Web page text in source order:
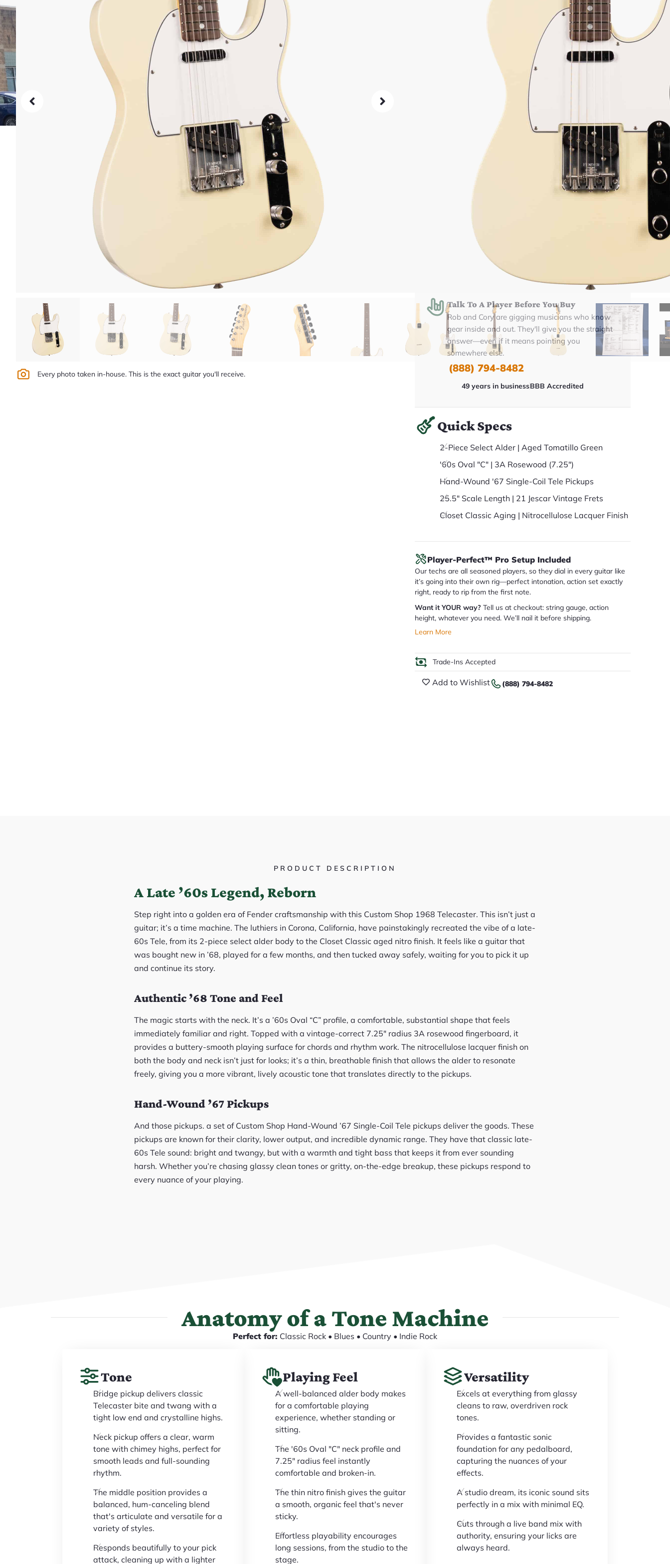
Every photo taken in-house. This is the exact guitar you'll receive.
4,650.00
Same price at every authorized dealer. The difference is what comes with it.
CZ590992 7lbs 8oz/7.5lbs
As low as $97/mo at 0% APR
557
reviews
ready to ship.
Guarantee — Free
Free 1-4 Day
Delivery
BUY NOW
Talk To A Player Before You Buy
Rob and Cory are gigging musicians who know
gear inside and out. They'll give you the straight
answer—even if it means pointing you
somewhere else.
(888) 794-8482
49 years in businessBBB Accredited
Quick Specs
2-Piece Select Alder | Aged Tomatillo Green
'60s Oval "C" | 3A Rosewood (7.25")
Hand-Wound '67 Single-Coil Tele Pickups
25.5" Scale Length | 21 Jescar Vintage Frets
Closet Classic Aging | Nitrocellulose Lacquer Finish
Player-Perfect™ Pro Setup Included
Our techs are all seasoned players, so they dial in every guitar like
it’s going into their own rig—perfect intonation, action set exactly
right, ready to rip from the first note.
Want it YOUR way? Tell us at checkout: string gauge, action
height, whatever you need. We’ll nail it before shipping.
Learn More
Trade-Ins Accepted
Add to Wishlist (888) 794-8482
PRODUCT DESCRIPTION
A Late ’60s Legend, Reborn
Step right into a golden era of Fender craftsmanship with this Custom Shop 1968 Telecaster. This isn’t just a
guitar; it’s a time machine. The luthiers in Corona, California, have painstakingly recreated the vibe of a late-
60s Tele, from its 2-piece select alder body to the Closet Classic aged nitro finish. It feels like a guitar that
was bought new in ’68, played for a few months, and then tucked away safely, waiting for you to pick it up
and continue its story.
Authentic ’68 Tone and Feel
The magic starts with the neck. It’s a ’60s Oval “C” profile, a comfortable, substantial shape that feels
immediately familiar and right. Topped with a vintage-correct 7.25″ radius 3A rosewood fingerboard, it
provides a buttery-smooth playing surface for chords and rhythm work. The nitrocellulose lacquer finish on
both the body and neck isn’t just for looks; it’s a thin, breathable finish that allows the alder to resonate
freely, giving you a more vibrant, lively acoustic tone that translates directly to the pickups.
Hand-Wound ’67 Pickups
And those pickups. a set of Custom Shop Hand-Wound ’67 Single-Coil Tele pickups deliver the goods. These
pickups are known for their clarity, lower output, and incredible dynamic range. They have that classic late-
60s Tele sound: bright and twangy, but with a warmth and tight bass that keeps it from ever sounding
harsh. Whether you’re chasing glassy clean tones or gritty, on-the-edge breakup, these pickups respond to
every nuance of your playing.
Anatomy of a Tone Machine
Perfect for: Classic Rock • Blues • Country • Indie Rock
Tone
Bridge pickup delivers classic
Telecaster bite and twang with a
tight low end and crystalline highs.
Neck pickup offers a clear, warm
tone with chimey highs, perfect for
smooth leads and full-sounding
rhythm.
The middle position provides a
balanced, hum-canceling blend
that's articulate and versatile for a
variety of styles.
Responds beautifully to your pick
attack, cleaning up with a lighter
Playing Feel
A well-balanced alder body makes
for a comfortable playing
experience, whether standing or
sitting.
The '60s Oval "C" neck profile and
7.25" radius feel instantly
comfortable and broken-in.
The thin nitro finish gives the guitar
a smooth, organic feel that's never
sticky.
Effortless playability encourages
long sessions, from the studio to the
stage.
Versatility
Excels at everything from glassy
cleans to raw, overdriven rock
tones.
Provides a fantastic sonic
foundation for any pedalboard,
capturing the nuances of your
effects.
A studio dream, its iconic sound sits
perfectly in a mix with minimal EQ.
Cuts through a live band mix with
authority, ensuring your licks are
always heard.